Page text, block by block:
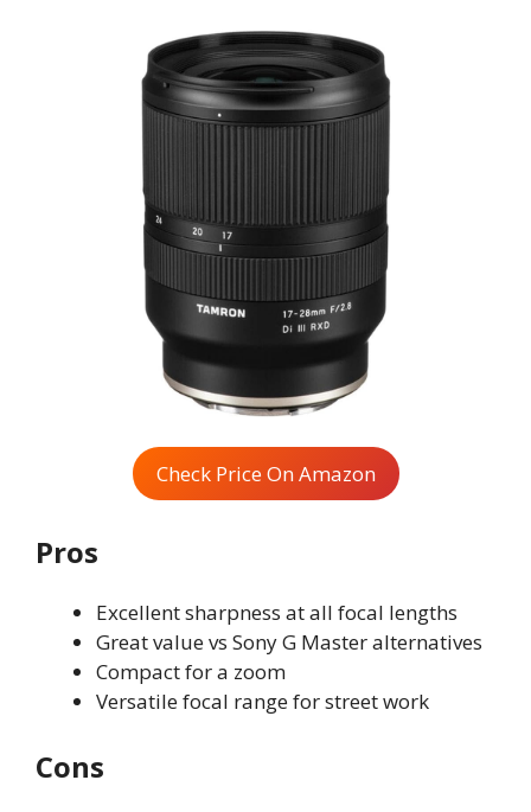
Check Price On Amazon
Pros
Excellent sharpness at all focal lengths
Great value vs Sony G Master alternatives
Compact for a zoom
Versatile focal range for street work
Cons